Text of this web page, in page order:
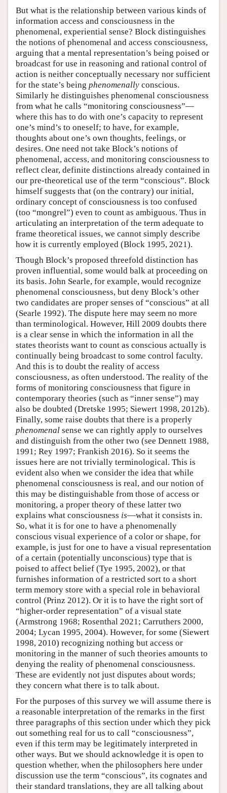
But what is the relationship between various kinds of
information access and consciousness in the
phenomenal, experiential sense? Block distinguishes
the notions of phenomenal and access consciousness,
arguing that a mental representation’s being poised or
broadcast for use in reasoning and rational control of
action is neither conceptually necessary nor sufficient
for the state’s being phenomenally conscious.
Similarly he distinguishes phenomenal consciousness
from what he calls “monitoring consciousness”—
where this has to do with one’s capacity to represent
one’s mind’s to oneself; to have, for example,
thoughts about one’s own thoughts, feelings, or
desires. One need not take Block’s notions of
phenomenal, access, and monitoring consciousness to
reflect clear, definite distinctions already contained in
our pre-theoretical use of the term “conscious”. Block
himself suggests that (on the contrary) our initial,
ordinary concept of consciousness is too confused
(too “mongrel”) even to count as ambiguous. Thus in
articulating an interpretation of the term adequate to
frame theoretical issues, we cannot simply describe
how it is currently employed (Block 1995, 2021).
Though Block’s proposed threefold distinction has
proven influential, some would balk at proceeding on
its basis. John Searle, for example, would recognize
phenomenal consciousness, but deny Block’s other
two candidates are proper senses of “conscious” at all
(Searle 1992). The dispute here may seem no more
than terminological. However, Hill 2009 doubts there
is a clear sense in which the information in all the
states theorists want to count as conscious actually is
continually being broadcast to some control faculty.
And this is to doubt the reality of access
consciousness, as often understood. The reality of the
forms of monitoring consciousness that figure in
contemporary theories (such as “inner sense”) may
also be doubted (Dretske 1995; Siewert 1998, 2012b).
Finally, some raise doubts that there is a properly
phenomenal sense we can rightly apply to ourselves
and distinguish from the other two (see Dennett 1988,
1991; Rey 1997; Frankish 2016). So it seems the
issues here are not trivially terminological. This is
evident also when we consider the idea that while
phenomenal consciousness is real, and our notion of
this may be distinguishable from those of access or
monitoring, a proper theory of these latter two
explains what consciousness is—what it consists in.
So, what it is for one to have a phenomenally
conscious visual experience of a color or shape, for
example, is just for one to have a visual representation
of a certain (potentially unconscious) type that is
poised to affect belief (Tye 1995, 2002), or that
furnishes information of a restricted sort to a short
term memory store with a special role in behavioral
control (Prinz 2012). Or it is to have the right sort of
“higher-order representation” of a visual state
(Armstrong 1968; Rosenthal 2021; Carruthers 2000,
2004; Lycan 1995, 2004). However, for some (Siewert
1998, 2010) recognizing nothing but access or
monitoring in the manner of such theories amounts to
denying the reality of phenomenal consciousness.
These are evidently not just disputes about words;
they concern what there is to talk about.
For the purposes of this survey we will assume there is
a reasonable interpretation of the remarks in the first
three paragraphs of this section under which they pick
out something real for us to call “consciousness”,
even if this term may be legitimately interpreted in
other ways. But we should acknowledge it is open to
question whether, when the philosophers here under
discussion use the term “conscious”, its cognates and
their standard translations, they are all talking about